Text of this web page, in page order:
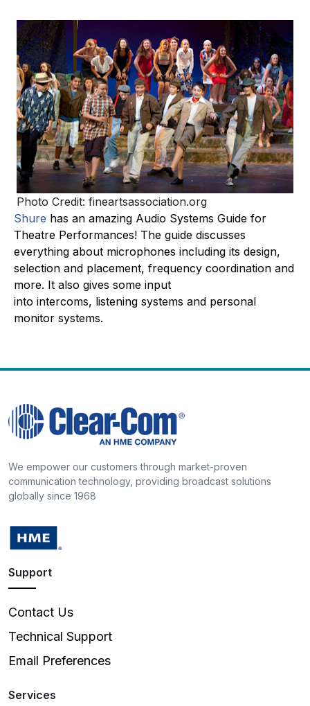
Photo Credit: fineartsassociation.org
Shure has an amazing Audio Systems Guide for
Theatre Performances! The guide discusses
everything about microphones including its design,
selection and placement, frequency coordination and
more. It also gives some input
into intercoms, listening systems and personal
monitor systems.
We empower our customers through market-proven
communication technology, providing broadcast solutions
globally since 1968
Support
Contact Us
Technical Support
Email Preferences
Services